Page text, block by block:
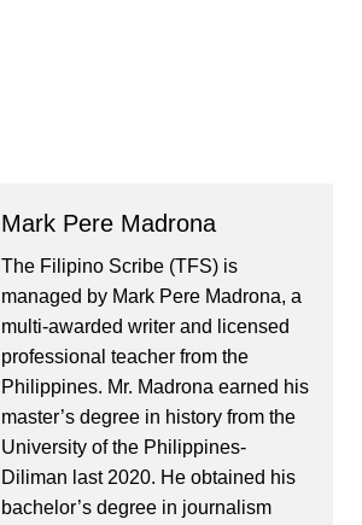
Mark Pere Madrona
The Filipino Scribe (TFS) is
managed by Mark Pere Madrona, a
multi-awarded writer and licensed
professional teacher from the
Philippines. Mr. Madrona earned his
master’s degree in history from the
University of the Philippines-
Diliman last 2020. He obtained his
bachelor’s degree in journalism